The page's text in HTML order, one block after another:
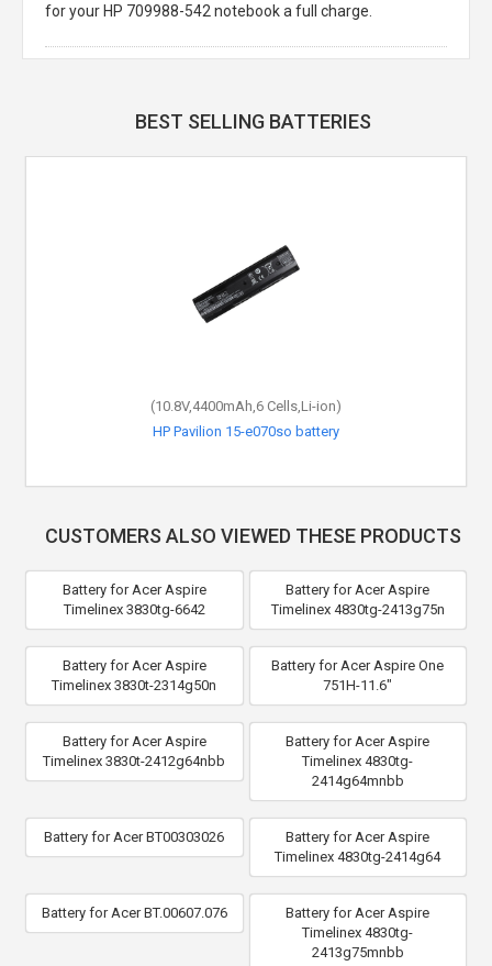
for your HP 709988-542 notebook a full charge.
BEST SELLING BATTERIES
(10.8V,4400mAh,6 Cells,Li-ion)
HP Pavilion 15-e070so battery
CUSTOMERS ALSO VIEWED THESE PRODUCTS
Battery for Acer Aspire
Timelinex 3830tg-6642
Battery for Acer Aspire
Timelinex 4830tg-2413g75n
Battery for Acer Aspire
Timelinex 3830t-2314g50n
Battery for Acer Aspire One
751H-11.6"
Battery for Acer Aspire
Timelinex 3830t-2412g64nbb
Battery for Acer Aspire
Timelinex 4830tg-
2414g64mnbb
Battery for Acer BT00303026
Battery for Acer Aspire
Timelinex 4830tg-2414g64
Battery for Acer BT.00607.076
Battery for Acer Aspire
Timelinex 4830tg-
2413g75mnbb